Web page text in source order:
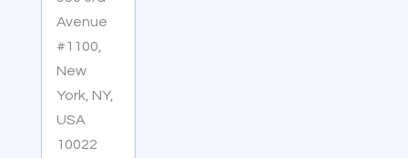
Avenue
#1100,
New
York, NY,
USA
10022